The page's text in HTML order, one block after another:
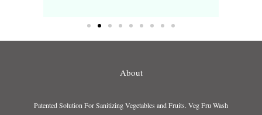
About
Patented Solution For Sanitizing Vegetables and Fruits. Veg Fru Wash